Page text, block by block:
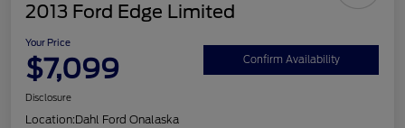
2013 Ford Edge Limited
Your Price
$7,099 Confirm Availability
Disclosure
Location:Dahl Ford Onalaska